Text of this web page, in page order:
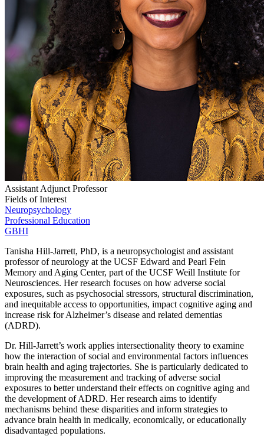
Assistant Adjunct Professor
Fields of Interest
Neuropsychology
Professional Education
GBHI
Tanisha Hill-Jarrett, PhD, is a neuropsychologist and assistant
professor of neurology at the UCSF Edward and Pearl Fein
Memory and Aging Center, part of the UCSF Weill Institute for
Neurosciences. Her research focuses on how adverse social
exposures, such as psychosocial stressors, structural discrimination,
and inequitable access to opportunities, impact cognitive aging and
increase risk for Alzheimer’s disease and related dementias
(ADRD).
Dr. Hill-Jarrett’s work applies intersectionality theory to examine
how the interaction of social and environmental factors influences
brain health and aging trajectories. She is particularly dedicated to
improving the measurement and tracking of adverse social
exposures to better understand their effects on cognitive aging and
the development of ADRD. Her research aims to identify
mechanisms behind these disparities and inform strategies to
advance brain health in medically, economically, or educationally
disadvantaged populations.